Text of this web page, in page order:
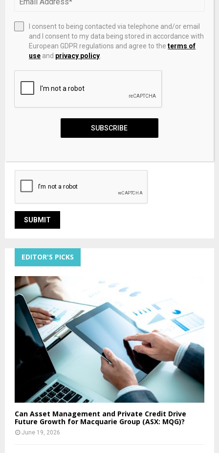
EDITOR'S PICKS
Can Asset Management and Private Credit Drive
Future Growth for Macquarie Group (ASX: MQG)?
June 19, 2026
I consent to being contacted via telephone and/or email
and I consent to my data being stored in accordance with
European GDPR regulations and agree to theterms of
use and privacy policy
SUBSCRIBE